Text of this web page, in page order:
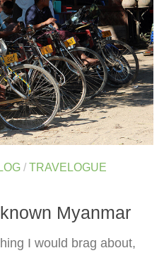
/ TRAVELOGUE
Myanmar
I would brag about,